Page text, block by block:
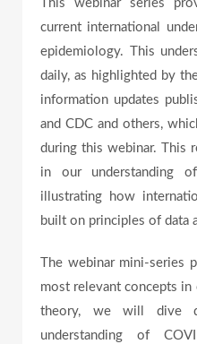
This webinar series
current international
epidemiology. This
daily, as highlighted by
information updates
and CDC and others,
during this webinar. This
in our understanding
illustrating how
built on principles of data
The webinar mini-series
most relevant concepts
theory, we will dive
understanding of